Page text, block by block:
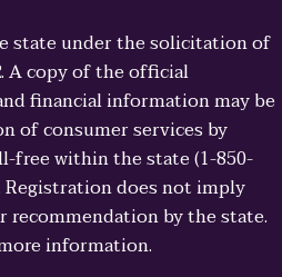
state under the solicitation of
A copy of the official
financial information may be
of consumer services by
free within the state (1-850-
does not imply
recommendation by the state.
information.